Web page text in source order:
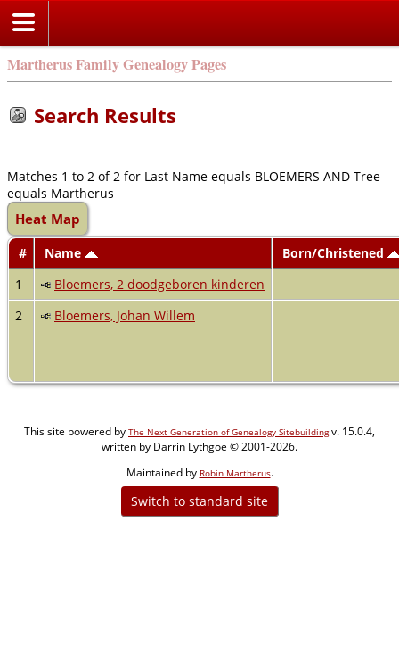
Martherus Family Genealogy Pages
Search Results
Matches 1 to 2 of 2 for Last Name equals BLOEMERS AND Tree
equals Martherus
Heat Map
# Name
Born/Christened
1
Bloemers, 2 doodgeboren kinderen
2
Bloemers, Johan Willem
This site powered by The Next Generation of Genealogy Sitebuildingv. 15.0.4,
written by Darrin Lythgoe © 2001-2026.
Maintained by Robin Martherus.
Switch to standard site